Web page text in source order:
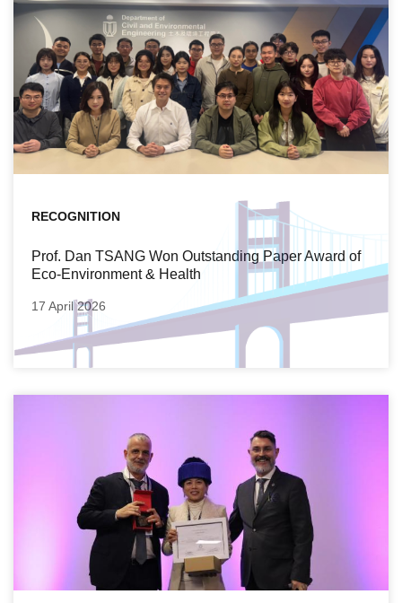
RECOGNITION
Prof. Dan TSANG Won Outstanding Paper Award of
Eco-Environment & Health
17 April 2026